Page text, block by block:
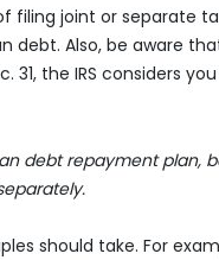
joint or separate
debt. Also, be aware
31, the IRS considers
debt repayment plan,
should take. For